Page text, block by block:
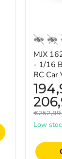
Models
45km/h
-
Perfect
for
Racing
MJX
- 1/16
RC Car
45km/h
Original
price
€252,99
Low